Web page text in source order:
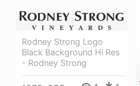
Rodney Strong Logo
Black Background Hi Res
- Rodney Strong